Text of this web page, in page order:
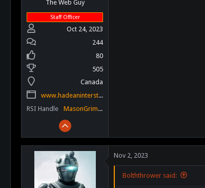
The Web Guy
Staff Officer
Oct 24, 2023
244
80
505
Canada
www.hadeaninterstellar.com
RSI Handle
MasonGrimm
Nov 2, 2023
Bolththrower said: